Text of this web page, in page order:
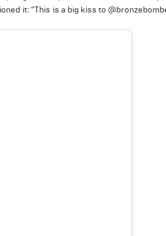
it: “This is a big kiss to